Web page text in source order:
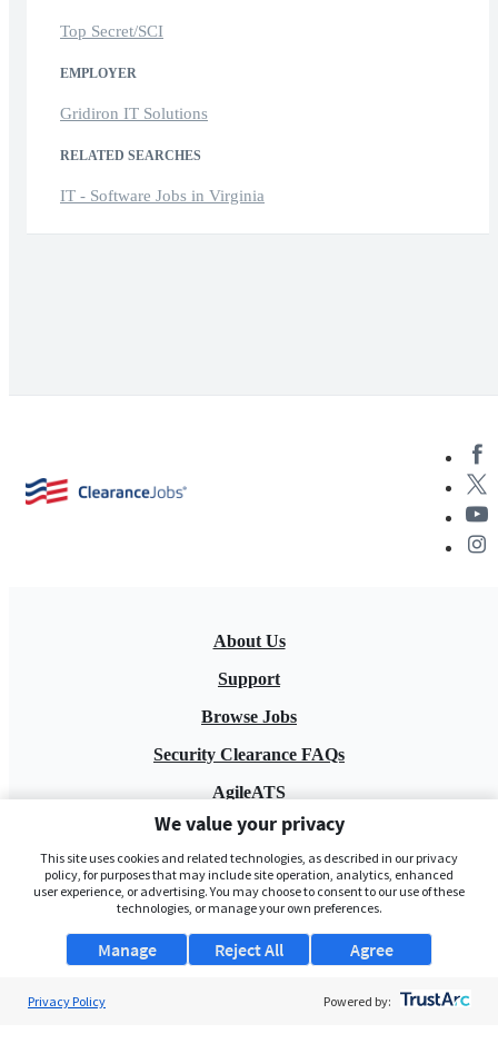
Top Secret/SCI
EMPLOYER
Gridiron IT Solutions
RELATED SEARCHES
IT - Software Jobs in Virginia
About Us
Support
Browse Jobs
Security Clearance FAQs
AgileATS
FedWork
Blog
We value your privacy
This site uses cookies and related technologies, as described in our privacy
policy, for purposes that may include site operation, analytics, enhanced
user experience, or advertising. You may choose to consent to our use of these
technologies, or manage your own preferences.
Manage Agree
Reject All
Privacy Policy Powered by: